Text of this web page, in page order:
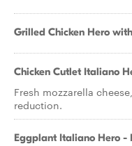
Grilled Chicken Hero
Chicken Cutlet Italiano
Fresh mozzarella
reduction.
Eggplant Italiano Hero -